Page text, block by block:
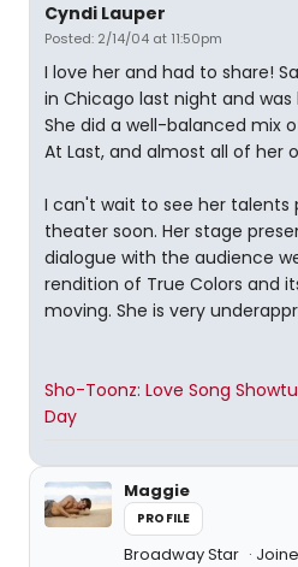
Cyndi Lauper
Posted: 2/14/04 at 11:50pm
I love her and had to share!
in Chicago last night and was
She did a well-balanced mix
At Last, and almost all of her
I can't wait to see her talents
theater soon. Her stage
dialogue with the audience
rendition of True Colors and
moving. She is very
Sho-Toonz: Love Song
Day
Maggie
PROFILE
Broadway Star